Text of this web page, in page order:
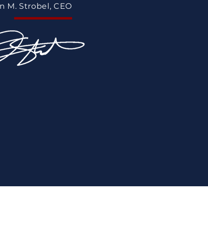
M. Strobel, CEO